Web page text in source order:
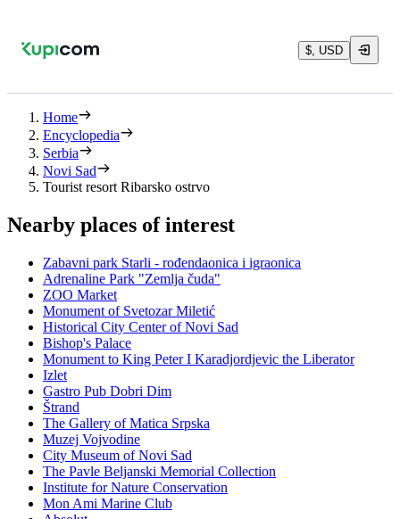
$, USD
Home
Encyclopedia
Serbia
Novi Sad
Tourist resort Ribarsko ostrvo
Nearby places of interest
Zabavni park Starli - rođendaonica i igraonica
Adrenaline Park "Zemlja čuda"
ZOO Market
Monument of Svetozar Miletić
Historical City Center of Novi Sad
Bishop's Palace
Monument to King Peter I Karadjordjevic the Liberator
Izlet
Gastro Pub Dobri Dim
Štrand
The Gallery of Matica Srpska
Muzej Vojvodine
City Museum of Novi Sad
The Pavle Beljanski Memorial Collection
Institute for Nature Conservation
Mon Ami Marine Club